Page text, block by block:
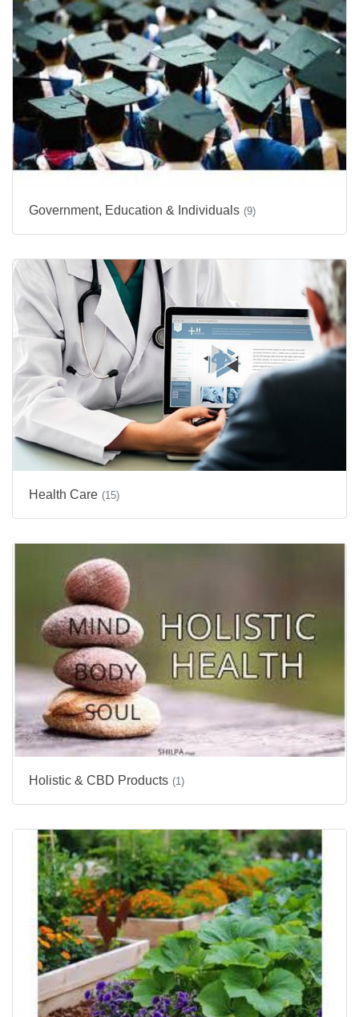
Government, Education & Individuals (9)
Health Care (15)
Holistic & CBD Products (1)